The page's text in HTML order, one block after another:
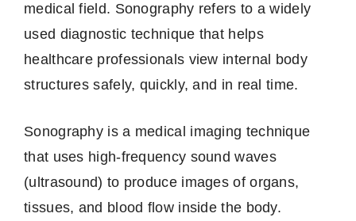
medical field. Sonography refers to a widely
used diagnostic technique that helps
healthcare professionals view internal body
structures safely, quickly, and in real time.
Sonography is a medical imaging technique
that uses high-frequency sound waves
(ultrasound) to produce images of organs,
tissues, and blood flow inside the body.